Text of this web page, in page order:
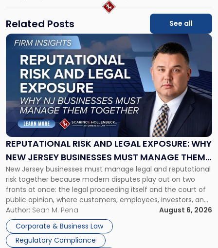
Related Posts See all
REPUTATIONAL RISK AND LEGAL EXPOSURE: WHY
NEW JERSEY BUSINESSES MUST MANAGE THEM
TOGETHER
New Jersey businesses must manage legal and reputational
risk together because modern disputes play out on two
fronts at once: the legal proceeding itself and the court of
public opinion, where customers, employees, investors, and
business partners often reach conclusions long before a
judge or jury has had the opportunity to evaluate the facts.
Success […]
Author: Sean M. Pena
August 6, 2026
Corporate & Business Law
Regulatory Compliance
Link
"Reputational
Risk
and
Legal
Exposure:
New
Jersey
Businesses
Must
Manage
Them
Together"